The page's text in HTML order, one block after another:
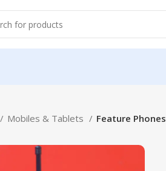
Mobiles & Tablets Feature Phones